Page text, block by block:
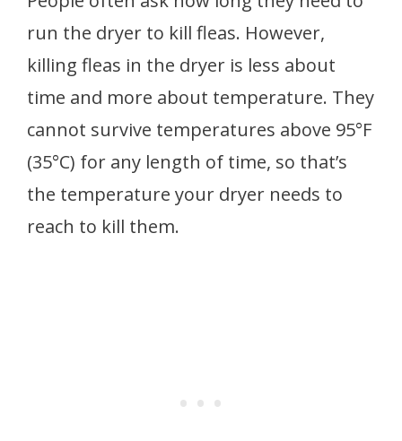
run the dryer to kill fleas. However,
killing fleas in the dryer is less about
time and more about temperature. They
cannot survive temperatures above 95°F
(35°C) for any length of time, so that’s
the temperature your dryer needs to
reach to kill them.